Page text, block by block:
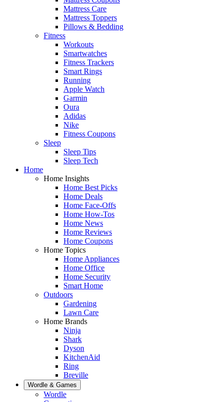
Mattress Care
Mattress Toppers
Pillows & Bedding
Fitness
Workouts
Smartwatches
Fitness Trackers
Smart Rings
Running
Apple Watch
Garmin
Oura
Adidas
Nike
Fitness Coupons
Sleep
Sleep Tips
Sleep Tech
Home
Home Insights
Home Best Picks
Home Deals
Home Face-Offs
Home How-Tos
Home News
Home Reviews
Home Coupons
Home Topics
Home Appliances
Home Office
Home Security
Smart Home
Outdoors
Gardening
Lawn Care
Home Brands
Ninja
Shark
Dyson
KitchenAid
Ring
Breville
Wordle & Games
Wordle